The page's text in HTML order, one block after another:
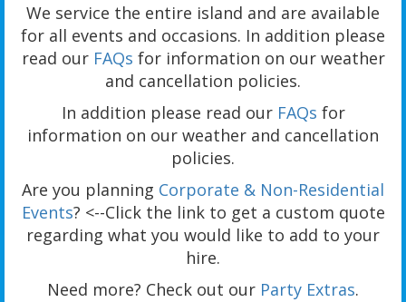
We service the entire island and are available
for all events and occasions. In addition please
read our FAQs for information on our weather
and cancellation policies.
In addition please read our FAQs for
information on our weather and cancellation
policies.
Are you planning Corporate & Non-Residential
Events? <--Click the link to get a custom quote
regarding what you would like to add to your
hire.
Need more? Check out our Party Extras.